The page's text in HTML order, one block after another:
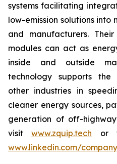
systems facilitating
low-emission solutions into
and manufacturers.
modules can act as
inside and outside
technology supports the
other industries in
cleaner energy sources,
generation of off-
visitwww.zquip.tech or
www.linkedin.com/